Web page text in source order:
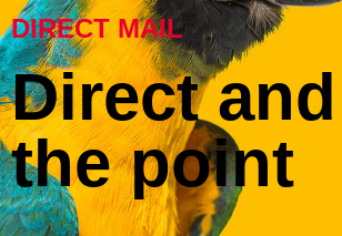
DIRECT MAIL
Direct
the point